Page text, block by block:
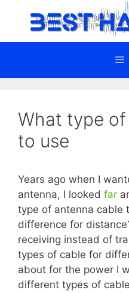
What type
to use
Years ago when I
antenna, I looked far
type of antenna cable
difference for
receiving instead of
types of cable for
about for the power I
different types of